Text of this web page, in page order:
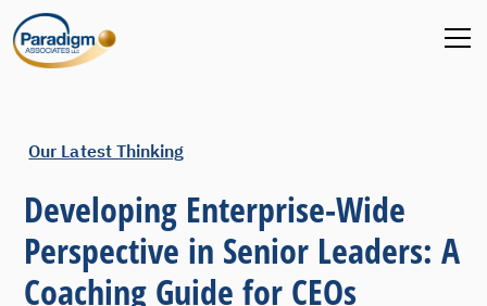
Our Latest Thinking
Developing Enterprise-Wide
Perspective in Senior Leaders: A
Coaching Guide for CEOs